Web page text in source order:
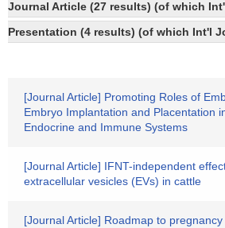
Journal Article (27 results) (of which
Presentation (4 results) (of which Int'l
[Journal Article] Promoting Roles of
Embryo Implantation and Placentation
Endocrine and Immune Systems
[Journal Article] IFNT-independent
extracellular vesicles (EVs) in cattle
[Journal Article] Roadmap to